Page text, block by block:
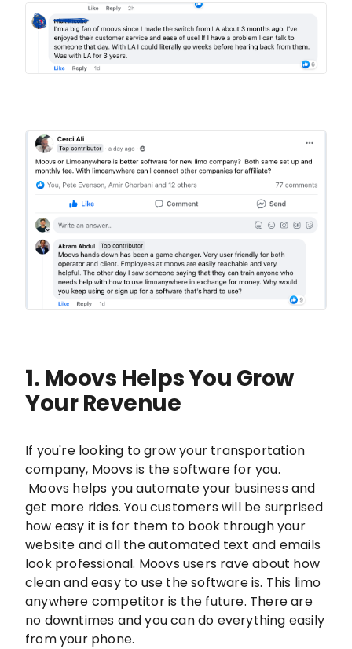
1. Moovs Helps You Grow
Your Revenue
If you're looking to grow your transportation
company, Moovs is the software for you.
Moovs helps you automate your business and
get more rides. You customers will be surprised
how easy it is for them to book through your
website and all the automated text and emails
look professional. Moovs users rave about how
clean and easy to use the software is. This limo
anywhere competitor is the future. There are
no downtimes and you can do everything easily
from your phone.